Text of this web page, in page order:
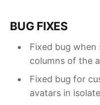
BUG FIXES
Fixed bug
columns of the
Fixed bug for
avatars in